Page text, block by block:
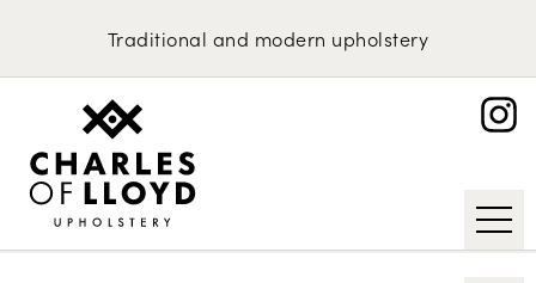
Traditional and modern upholstery
Upholstery Services
Michel Ducaroy